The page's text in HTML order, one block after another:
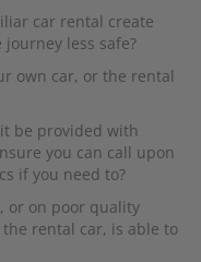
car rental create
less safe?
own car, or the rental
be provided with
you can call upon
if you need to?
or on poor quality
rental car, is able to